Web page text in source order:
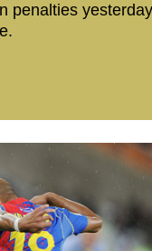
penalties